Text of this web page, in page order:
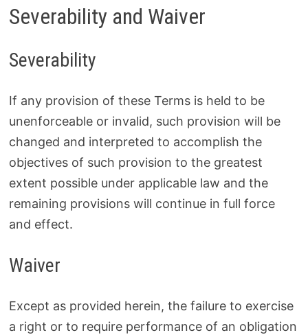
Severability and Waiver
Severability
If any provision of these Terms is held to be
unenforceable or invalid, such provision will be
changed and interpreted to accomplish the
objectives of such provision to the greatest
extent possible under applicable law and the
remaining provisions will continue in full force
and effect.
Waiver
Except as provided herein, the failure to exercise
a right or to require performance of an obligation